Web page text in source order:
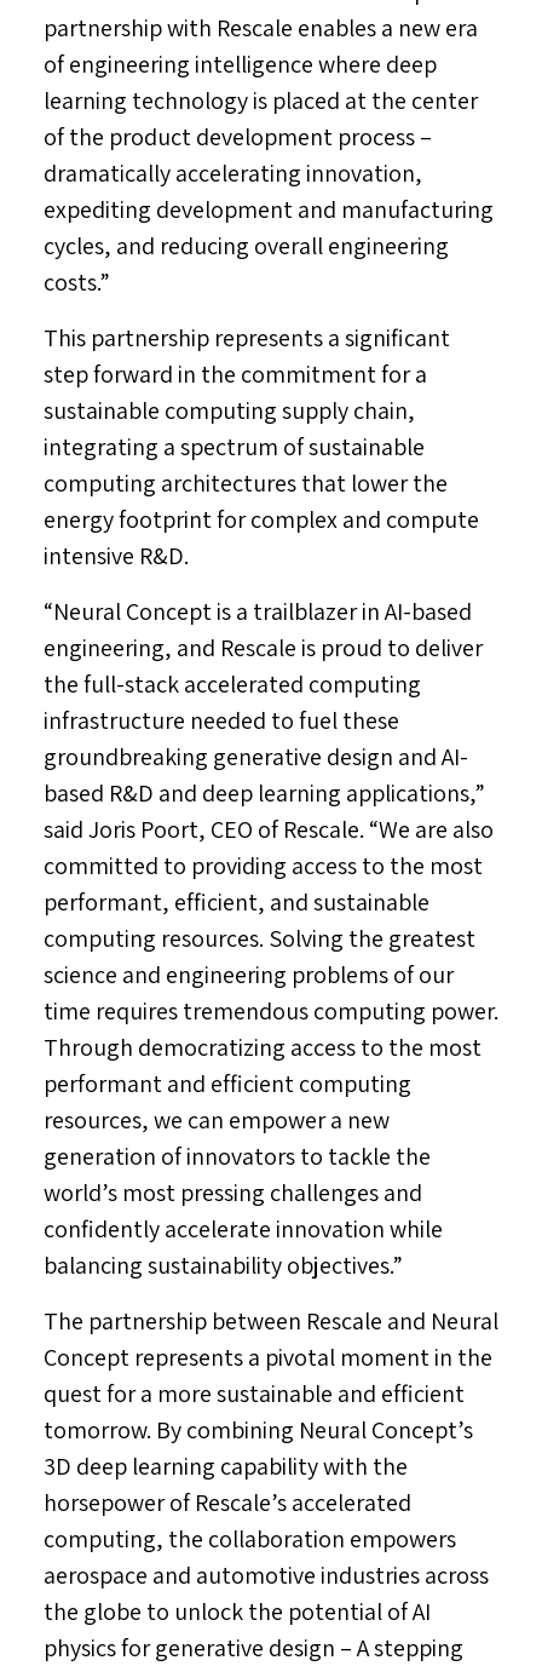
partnership with Rescale enables a new era
of engineering intelligence where deep
learning technology is placed at the center
of the product development process –
dramatically accelerating innovation,
expediting development and manufacturing
cycles, and reducing overall engineering
costs.”
This partnership represents a significant
step forward in the commitment for a
sustainable computing supply chain,
integrating a spectrum of sustainable
computing architectures that lower the
energy footprint for complex and compute
intensive R&D.
“Neural Concept is a trailblazer in AI-based
engineering, and Rescale is proud to deliver
the full-stack accelerated computing
infrastructure needed to fuel these
groundbreaking generative design and AI-
based R&D and deep learning applications,”
saidJoris Poort, CEO of Rescale. “We are also
committed to providing access to the most
performant, efficient, and sustainable
computing resources. Solving the greatest
science and engineering problems of our
time requires tremendous computing power.
Through democratizing access to the most
performant and efficient computing
resources, we can empower a new
generation of innovators to tackle the
world’s most pressing challenges and
confidently accelerate innovation while
balancing sustainability objectives.”
The partnership between Rescale and Neural
Concept represents a pivotal moment in the
quest for a more sustainable and efficient
tomorrow. By combining Neural Concept’s
3D deep learning capability with the
horsepower of Rescale’s accelerated
computing, the collaboration empowers
aerospace and automotive industries across
the globe to unlock the potential of AI
physics for generative design – A stepping